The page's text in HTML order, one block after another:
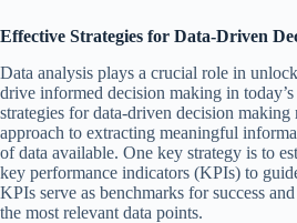
Effective Strategies for Data-Driven
Data analysis plays a crucial role in
drive informed decision making in
strategies for data-driven decision
approach to extracting meaningful
of data available. One key strategy is to
key performance indicators (KPIs) to
KPIs serve as benchmarks for success
the most relevant data points.